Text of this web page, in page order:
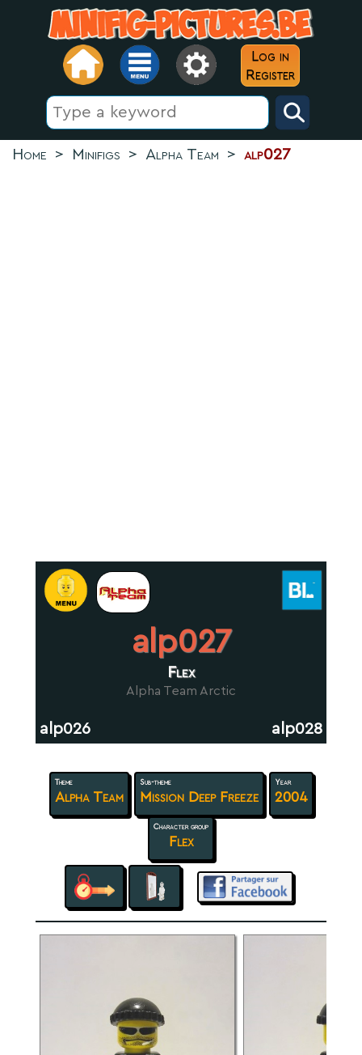
Log in
Register
Home > Minifigs > Alpha Team > alp027
alp027
Flex
Alpha Team Arctic
alp026 alp028
Theme
Alpha Team
Sub-theme
Mission Deep Freeze
Year
2004
Character group
Flex